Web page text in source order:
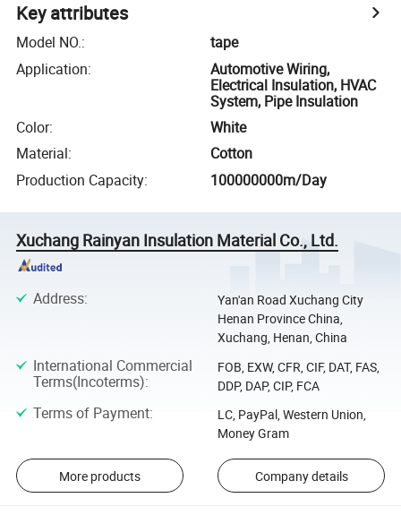
Key attributes
Model NO.:
tape
Application:
Automotive Wiring,
Electrical Insulation, HVAC
System, Pipe Insulation
Color:
White
Material:
Cotton
Production Capacity: 100000000m/Day
Xuchang Rainyan Insulation Material Co., Ltd.
Address:
Yan'an Road Xuchang City
Henan Province China,
Xuchang, Henan, China
International Commercial
Terms(Incoterms):
FOB, EXW, CFR, CIF, DAT, FAS,
DDP, DAP, CIP, FCA
Terms of Payment:
LC, PayPal, Western Union,
Money Gram
More products Company details